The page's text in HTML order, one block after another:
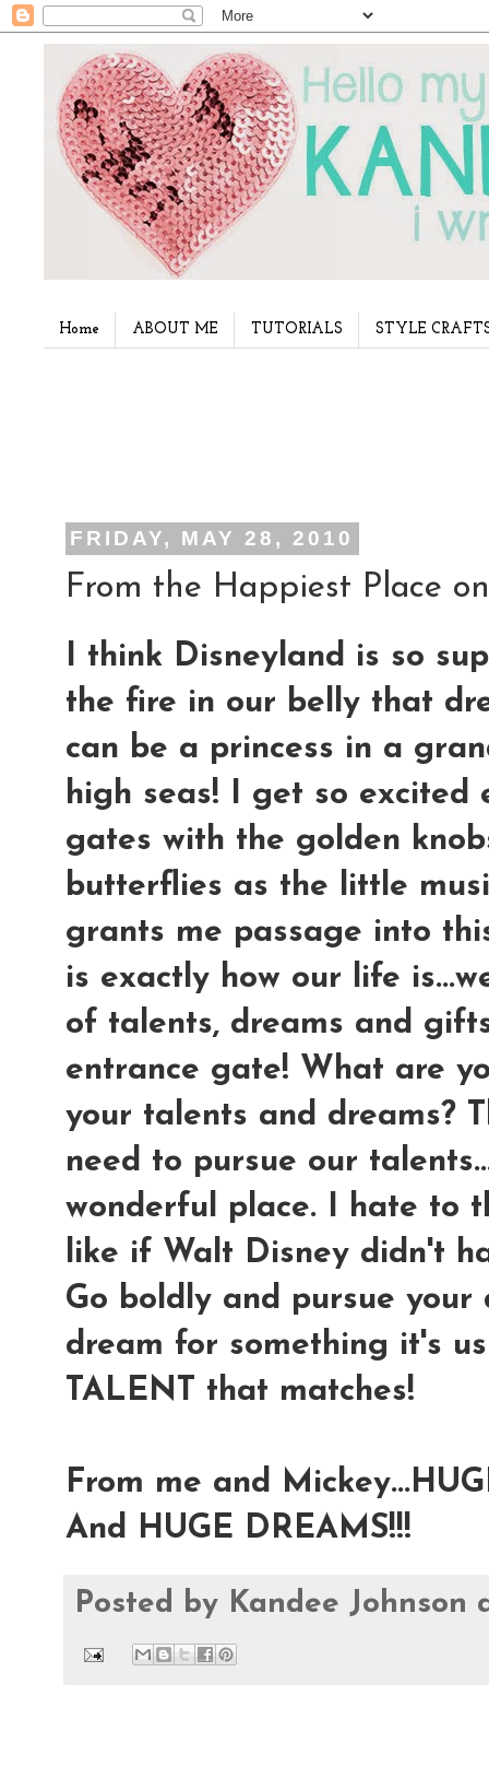
Home ABOUT ME TUTORIALS STYLE
FRIDAY, MAY 28, 2010
From the Happiest Place
I think Disneyland is so
the fire in our belly that
can be a princess in a
high seas! I get so excited
gates with the golden
butterflies as the little
grants me passage into
is exactly how our life
of talents, dreams and
entrance gate! What are
your talents and dreams?
need to pursue our
wonderful place. I hate to
like if Walt Disney didn't
Go boldly and pursue
dream for something it's
TALENT that matches!
From me and
And HUGE DREAMS!!!
Posted by Kandee Johnson